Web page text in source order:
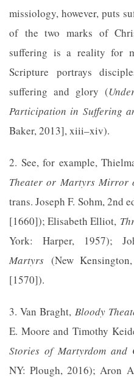
missiology, however, puts
of the two marks of
suffering is a reality for
Scripture portrays
suffering and glory (
Participation in Suffering
Baker, 2013], xiii–xiv).
2. See, for example,
Theater or Martyrs Mirror
trans. Joseph F. Sohm, 2nd
[1660]); Elisabeth Elliot,
York: Harper, 1957);
Martyrs(New
[1570]).
3. Van Braght,Bloody
E. Moore and Timothy
Stories of Martyrdom and
NY: Plough, 2016); Aron